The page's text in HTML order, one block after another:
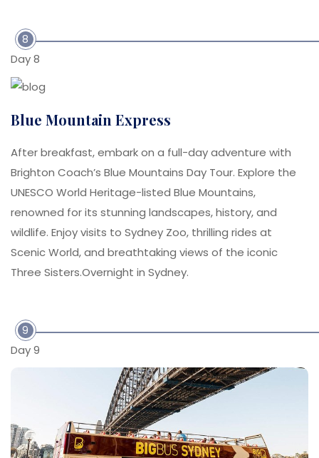
8
Day 8
Blue Mountain Express
After breakfast, embark on a full-day adventure with
Brighton Coach’s Blue Mountains Day Tour. Explore the
UNESCO World Heritage-listed Blue Mountains,
renowned for its stunning landscapes, history, and
wildlife. Enjoy visits to Sydney Zoo, thrilling rides at
Scenic World, and breathtaking views of the iconic
Three Sisters.Overnight in Sydney.
9
Day 9